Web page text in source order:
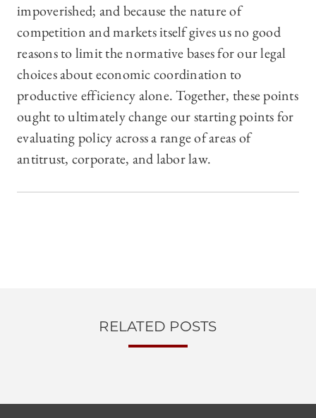
impoverished; and because the nature of
competition and markets itself gives us no good
reasons to limit the normative bases for our legal
choices about economic coordination to
productive efficiency alone. Together, these points
ought to ultimately change our starting points for
evaluating policy across a range of areas of
antitrust, corporate, and labor law.
RELATED POSTS